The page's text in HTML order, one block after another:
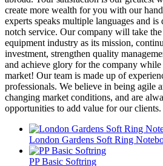
create more wealth for you with our
experts speaks multiple languages and
notch service. Our company will take
equipment industry as its mission,
investment, strengthen quality
and achieve glory for the company while
market! Our team is made up of
professionals. We believe in being agile
changing market conditions, and are
opportunities to add value for our clients.
London Gardens Soft Ring
PP Basic Softring